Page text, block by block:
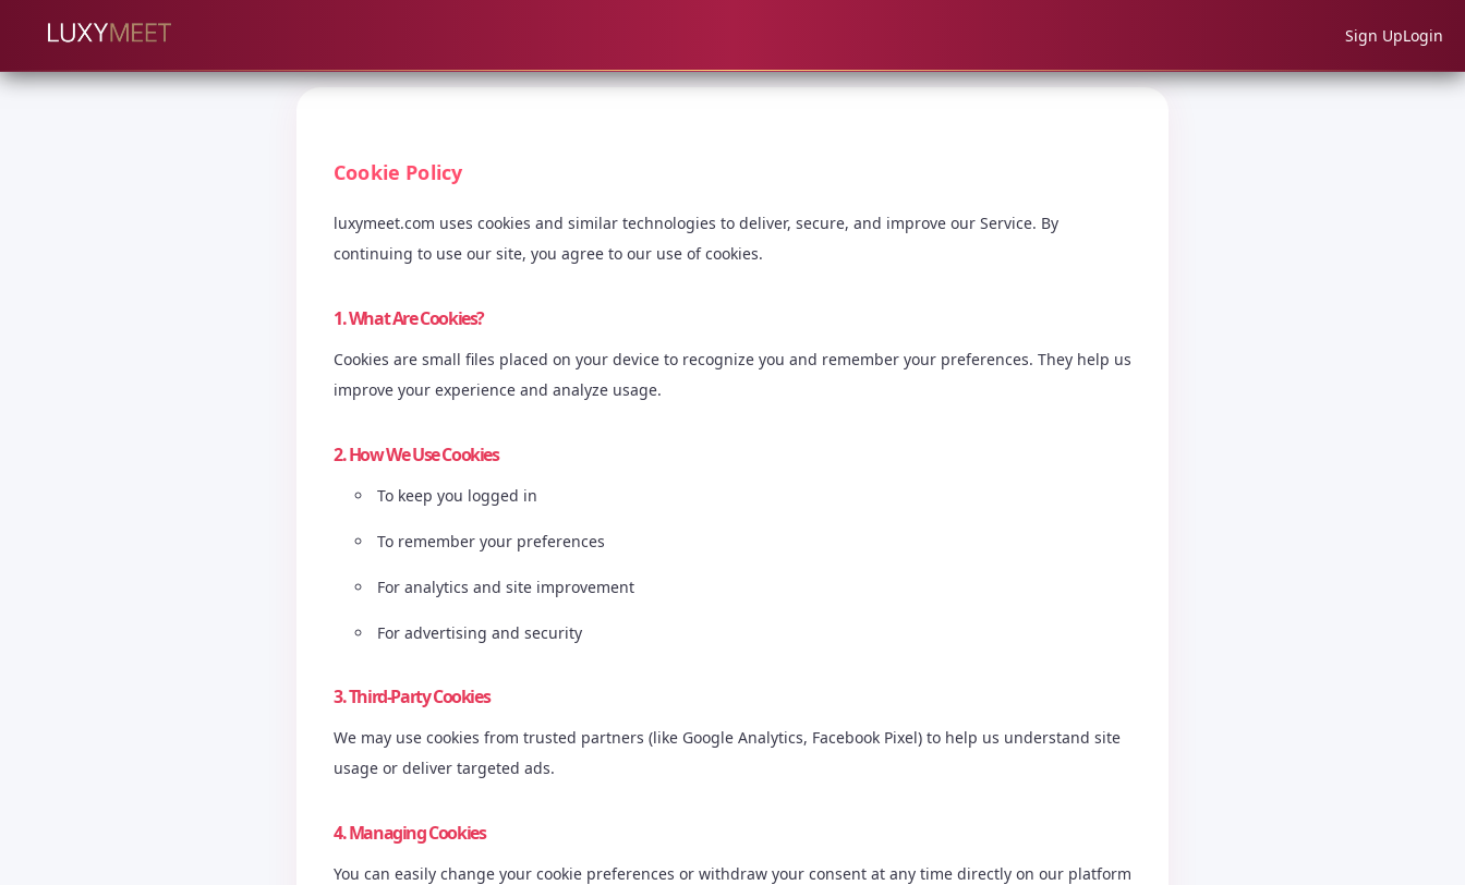
Sign UpLogin
Cookie Policy
luxymeet.com uses cookies and similar technologies to deliver, secure, and improve our Service. By
continuing to use our site, you agree to our use of cookies.
1. What Are Cookies?
Cookies are small files placed on your device to recognize you and remember your preferences. They help us
improve your experience and analyze usage.
2. How We Use Cookies
To keep you logged in
To remember your preferences
For analytics and site improvement
For advertising and security
3. Third-Party Cookies
We may use cookies from trusted partners (like Google Analytics, Facebook Pixel) to help us understand site
usage or deliver targeted ads.
4. Managing Cookies
You can easily change your cookie preferences or withdraw your consent at any time directly on our platform